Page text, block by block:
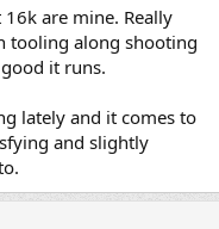
are mine. Really
tooling along shooting
it runs.
lately and it comes to
and slightly